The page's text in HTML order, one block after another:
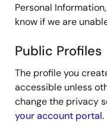
Personal
know if we are
Public Profiles
The profile you
accessible unless
change the privacy
your account portal.